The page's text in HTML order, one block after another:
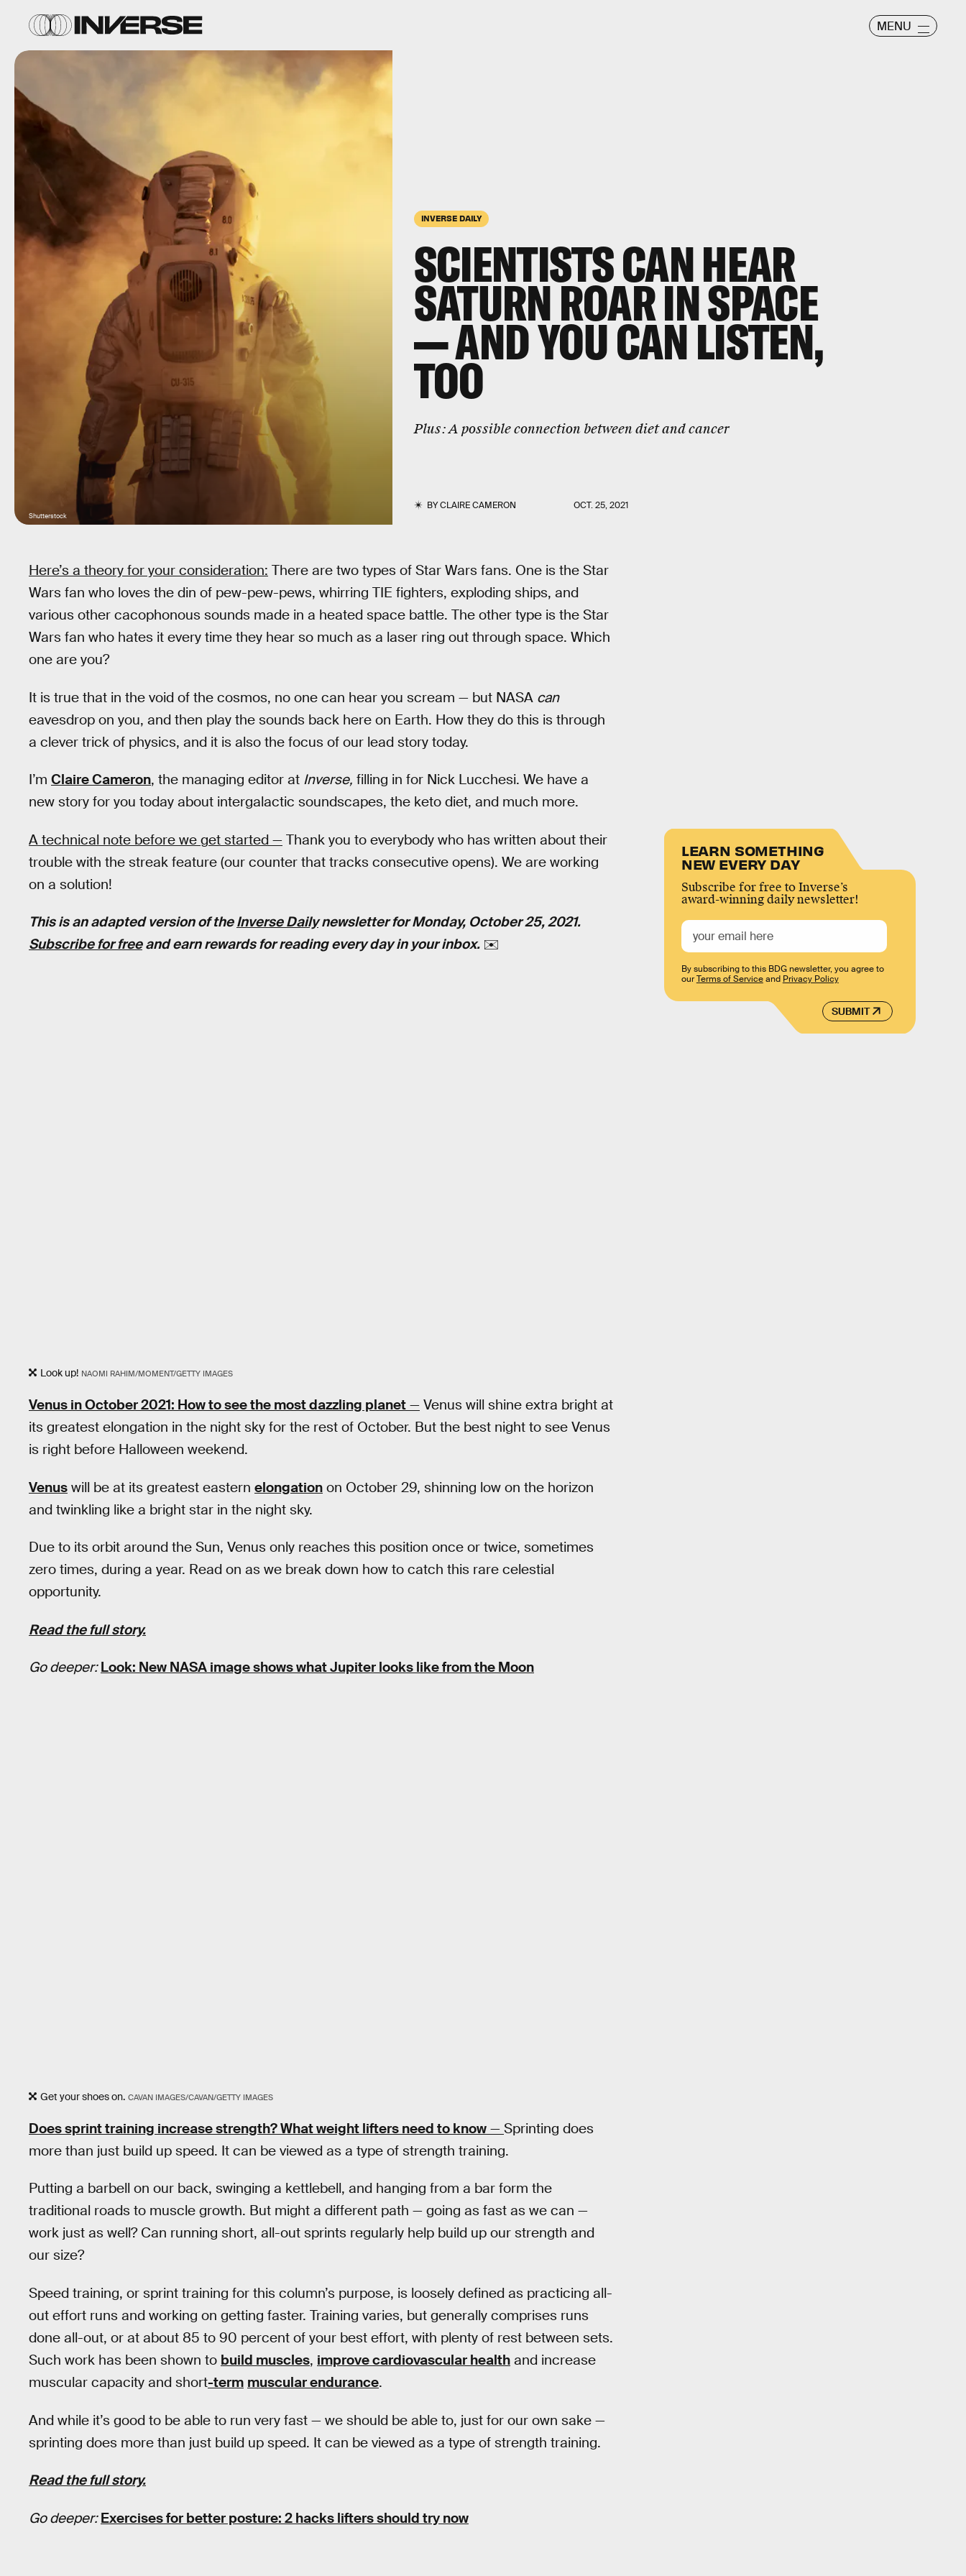
MENU
INVERSE DAILY
SCIENTISTS CAN HEAR
SATURN ROAR IN SPACE
— AND YOU CAN LISTEN,
TOO
Plus:A possible connection between diet and cancer
BYCLAIRE CAMERON OCT. 25, 2021
Shutterstock
Here’s a theory for your consideration: There are two types of Star Wars fans. One is the Star
Wars fan who loves the din of pew-pew-pews, whirring TIE fighters, exploding ships, and
various other cacophonous sounds made in a heated space battle. The other type is the Star
Wars fan who hates it every time they hear so much as a laser ring out through space. Which
one are you?
It is true that in the void of the cosmos, no one can hear you scream — but NASA can
eavesdrop on you, and then play the sounds back here on Earth. How they do this is through
a clever trick of physics, and it is also the focus of our lead story today.
I’m Claire Cameron, the managing editor at Inverse, filling in for Nick Lucchesi. We have a
new story for you today about intergalactic soundscapes, the keto diet, and much more.
A technical note before we get started — Thank you to everybody who has written about their
trouble with the streak feature (our counter that tracks consecutive opens). We are working
on a solution!
This is an adapted version of theInverse Dailynewsletter for Monday, October 25, 2021.
Subscribe for freeand earn rewards for reading every day in your inbox. ✉️
Look up! NAOMI RAHIM/MOMENT/GETTY IMAGES
Venus in October 2021: How to see the most dazzling planet — Venus will shine extra bright at
its greatest elongation in the night sky for the rest of October. But the best night to see Venus
is right before Halloween weekend.
Venus will be at its greatest eastern elongation on October 29, shinning low on the horizon
and twinkling like a bright star in the night sky.
Due to its orbit around the Sun, Venus only reaches this position once or twice, sometimes
zero times, during a year. Read on as we break down how to catch this rare celestial
opportunity.
Read the full story.
Go deeper:Look: New NASA image shows what Jupiter looks like from the Moon
Get your shoes on. CAVAN IMAGES/CAVAN/GETTY IMAGES
Doessprinttraining increasestrength? What weight lifters need to know — Sprinting does
more than just build up speed. It can be viewed as a type of strength training.
Putting a barbell on our back, swinging a kettlebell, and hanging from a bar form the
traditional roads to muscle growth. But might a different path — going as fast as we can —
work just as well? Can running short, all-out sprints regularly help build up our strength and
our size?
Speed training, or sprint training for this column’s purpose, is loosely defined as practicing all-
out effort runs and working on getting faster. Training varies, but generally comprises runs
done all-out, or at about 85 to 90 percent of your best effort, with plenty of rest between sets.
Such work has been shown to build muscles, improve cardiovascular health and increase
muscular capacity and short-term muscular endurance.
And while it’s good to be able to run very fast — we should be able to, just for our own sake —
sprinting does more than just build up speed. It can be viewed as a type of strength training.
Read the full story.
Go deeper:Exercises for better posture: 2 hacks lifters should try now
LEARN SOMETHING
NEW EVERY DAY
Subscribe for free to Inverse’s
award-winning daily newsletter!
SUBMIT
By subscribing to this BDG newsletter, you agree to
ourTerms of Serviceand Privacy Policy